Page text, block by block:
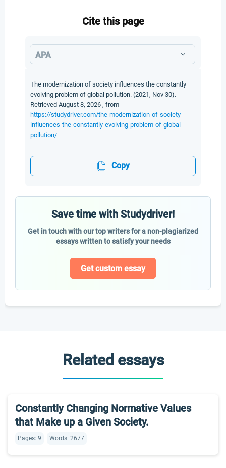
Cite this page
APA
The modernization of society influences the constantly
evolving problem of global pollution. (2021, Nov 30).
Retrieved August 8, 2026 , from
https://studydriver.com/the-modernization-of-society-
influences-the-constantly-evolving-problem-of-global-
pollution/
Copy
Save time with Studydriver!
Get in touch with our top writers for a non-plagiarized
essays written to satisfy your needs
Get custom essay
Related essays
Constantly Changing Normative Values
that Make up a Given Society.
Pages: 9 Words: 2677